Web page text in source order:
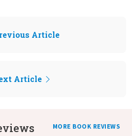
Article
Article
MORE BOOK REVIEWS